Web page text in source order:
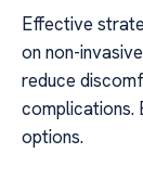
Effective
on non-
reduce
complications.
options.